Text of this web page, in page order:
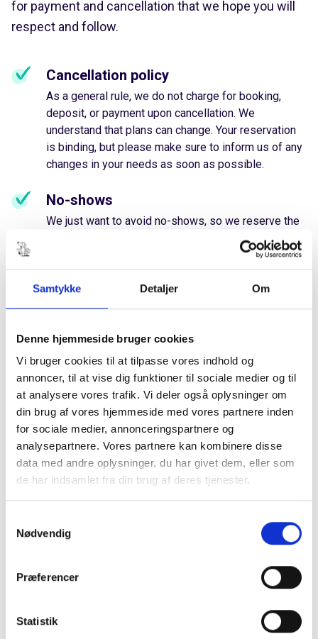
Samtykke Detaljer Om
Denne hjemmeside bruger cookies
Vi bruger cookies til at tilpasse vores indhold og
annoncer, til at vise dig funktioner til sociale medier og til
at analysere vores trafik. Vi deler også oplysninger om
din brug af vores hjemmeside med vores partnere inden
for sociale medier, annonceringspartnere og
analysepartnere. Vores partnere kan kombinere disse
data med andre oplysninger, du har givet dem, eller som
de har indsamlet fra din brug af deres tjenester.
Nødvendig
Præferencer
Statistik
for payment and cancellation that we hope you will
respect and follow.
Cancellation policy
As a general rule, we do not charge for booking,
deposit, or payment upon cancellation. We
understand that plans can change. Your reservation
is binding, but please make sure to inform us of any
changes in your needs as soon as possible.
No-shows
We just want to avoid no-shows, so we reserve the
right to request payment for repeated cancellations
or failure to show up without prior notification.
☺️
We accept payment with Dankort, VISA, MasterCard,
MobilePay, cash, and bank transfer. We may ask for
payment in advance or upon delivery, and we will
always ask for payment upon pickup. We do not
hand out dogs before payment has been made and
can be seen on our account. We do not send
invoices or give credit.
We do not give credit
made in full. Bank transfers must be agreed in
advance and must be visible on our account before
payment purposes or give credit.
What if my dog gets sick